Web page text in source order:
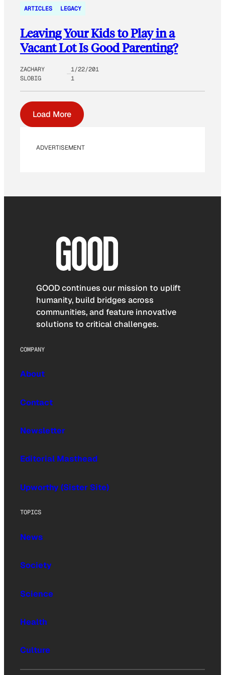
ARTICLES LEGACY
Leaving Your Kids to Play in a
Vacant Lot Is Good Parenting?
ZACHARY
SLOBIG
1/22/201
1
Load More
ADVERTISEMENT
GOOD continues our mission to uplift
humanity, build bridges across
communities, and feature innovative
solutions to critical challenges.
COMPANY
About
Contact
Newsletter
Editorial Masthead
Upworthy (Sister Site)
TOPICS
News
Society
Science
Health
Culture